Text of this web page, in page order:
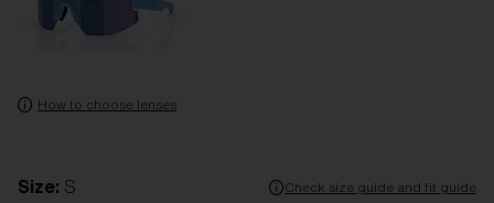
How to choose lenses
Size: S Check size guide and fit guide